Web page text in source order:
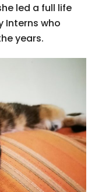
led a full life
Interns who
years.